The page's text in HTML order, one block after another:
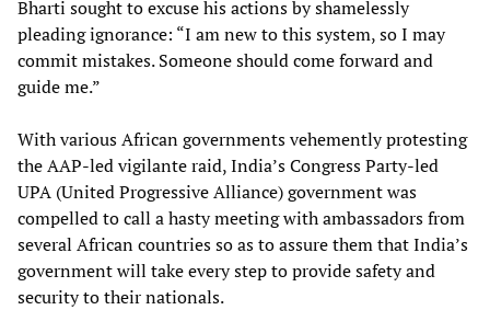
Bharti sought to excuse his actions by shamelessly
pleading ignorance: “I am new to this system, so I may
commit mistakes. Someone should come forward and
guide me.”
With various African governments vehemently protesting
the AAP-led vigilante raid, India’s Congress Party-led
UPA (United Progressive Alliance) government was
compelled to call a hasty meeting with ambassadors from
several African countries so as to assure them that India’s
government will take every step to provide safety and
security to their nationals.